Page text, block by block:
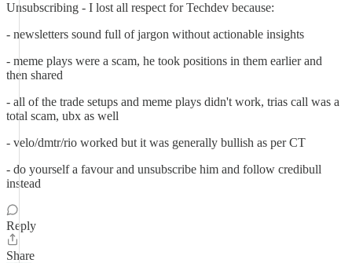
Unsubscribing - I lost all respect for Techdev because:
- newsletters sound full of jargon without actionable insights
- meme plays were a scam, he took positions in them earlier and
then shared
- all of the trade setups and meme plays didn't work, trias call was a
total scam, ubx as well
- velo/dmtr/rio worked but it was generally bullish as per CT
- do yourself a favour and unsubscribe him and follow credibull
instead
Reply
Share